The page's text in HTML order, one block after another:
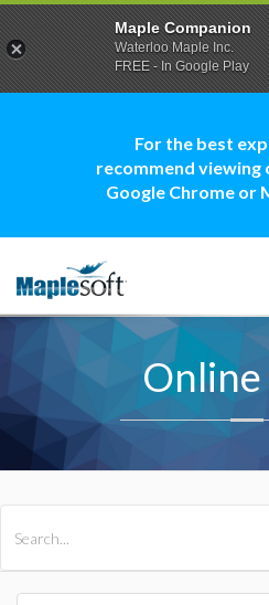
For the best
recommend viewing
Google Chrome or
Maple Companion
Waterloo Maple Inc.
FREE - In Google Play